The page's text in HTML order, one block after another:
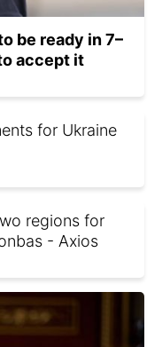
be ready in 7–
accept it
for Ukraine
regions for
- Axios